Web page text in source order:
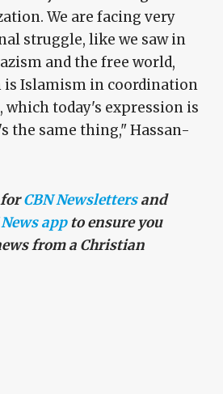
We are facing very
struggle, like we saw in
and the free world,
is Islamism in coordination
today's expression is
the same thing," Hassan-
CBN Newslettersand
appto ensure you
from a Christian